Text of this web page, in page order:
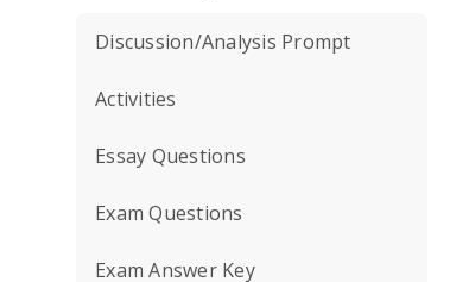
Discussion/Analysis Prompt
Activities
Essay Questions
Exam Questions
Exam Answer Key